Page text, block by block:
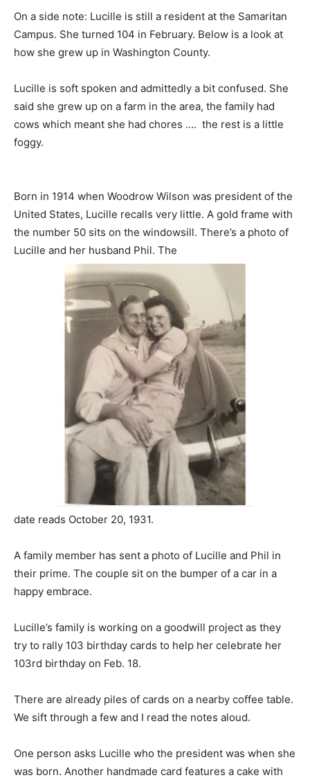
On a side note: Lucille is still a resident at the Samaritan
Campus. She turned 104 in February. Below is a look at
how she grew up in Washington County.
Lucille is soft spoken and admittedly a bit confused. She
said she grew up on a farm in the area, the family had
cows which meant she had chores …. the rest is a little
foggy.
Born in 1914 when Woodrow Wilson was president of the
United States, Lucille recalls very little. A gold frame with
the number 50 sits on the windowsill. There’s a photo of
Lucille and her husband Phil. The
date reads October 20, 1931.
A family member has sent a photo of Lucille and Phil in
their prime. The couple sit on the bumper of a car in a
happy embrace.
Lucille’s family is working on a goodwill project as they
try to rally 103 birthday cards to help her celebrate her
103rd birthday on Feb. 18.
There are already piles of cards on a nearby coffee table.
We sift through a few and I read the notes aloud.
One person asks Lucille who the president was when she
was born. Another handmade card features a cake with